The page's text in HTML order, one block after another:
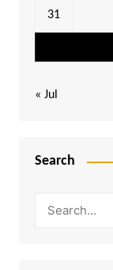
31
« Jul
Search